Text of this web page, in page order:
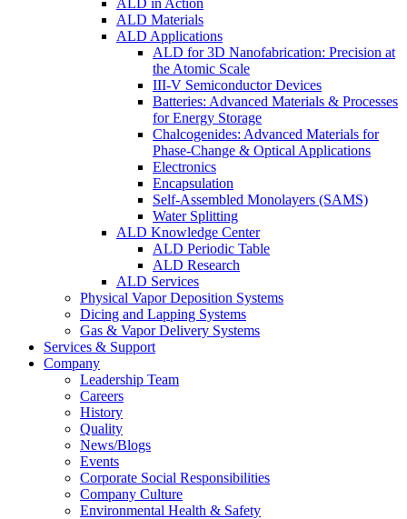
ALD in Action
ALD Materials
ALD Applications
ALD for 3D Nanofabrication: Precision at
the Atomic Scale
III-V Semiconductor Devices
Batteries: Advanced Materials & Processes
for Energy Storage
Chalcogenides: Advanced Materials for
Phase-Change & Optical Applications
Electronics
Encapsulation
Self-Assembled Monolayers (SAMS)
Water Splitting
ALD Knowledge Center
ALD Periodic Table
ALD Research
ALD Services
Physical Vapor Deposition Systems
Dicing and Lapping Systems
Gas & Vapor Delivery Systems
Services & Support
Company
Leadership Team
Careers
History
Quality
News/Blogs
Events
Corporate Social Responsibilities
Company Culture
Environmental Health & Safety